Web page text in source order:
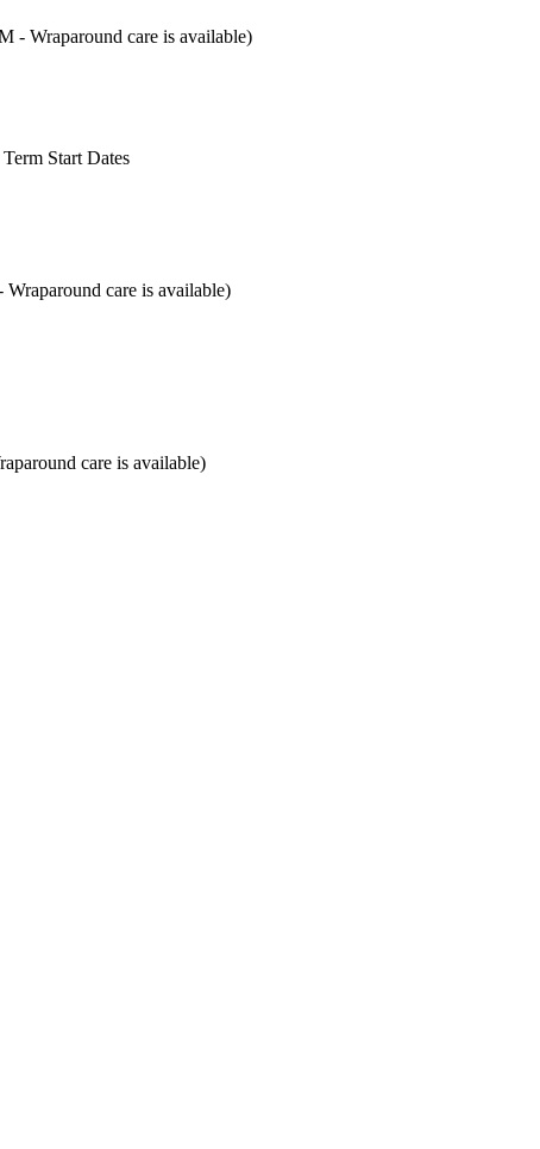
- Wraparound care is available)
Start Dates
care is available)
care is available)